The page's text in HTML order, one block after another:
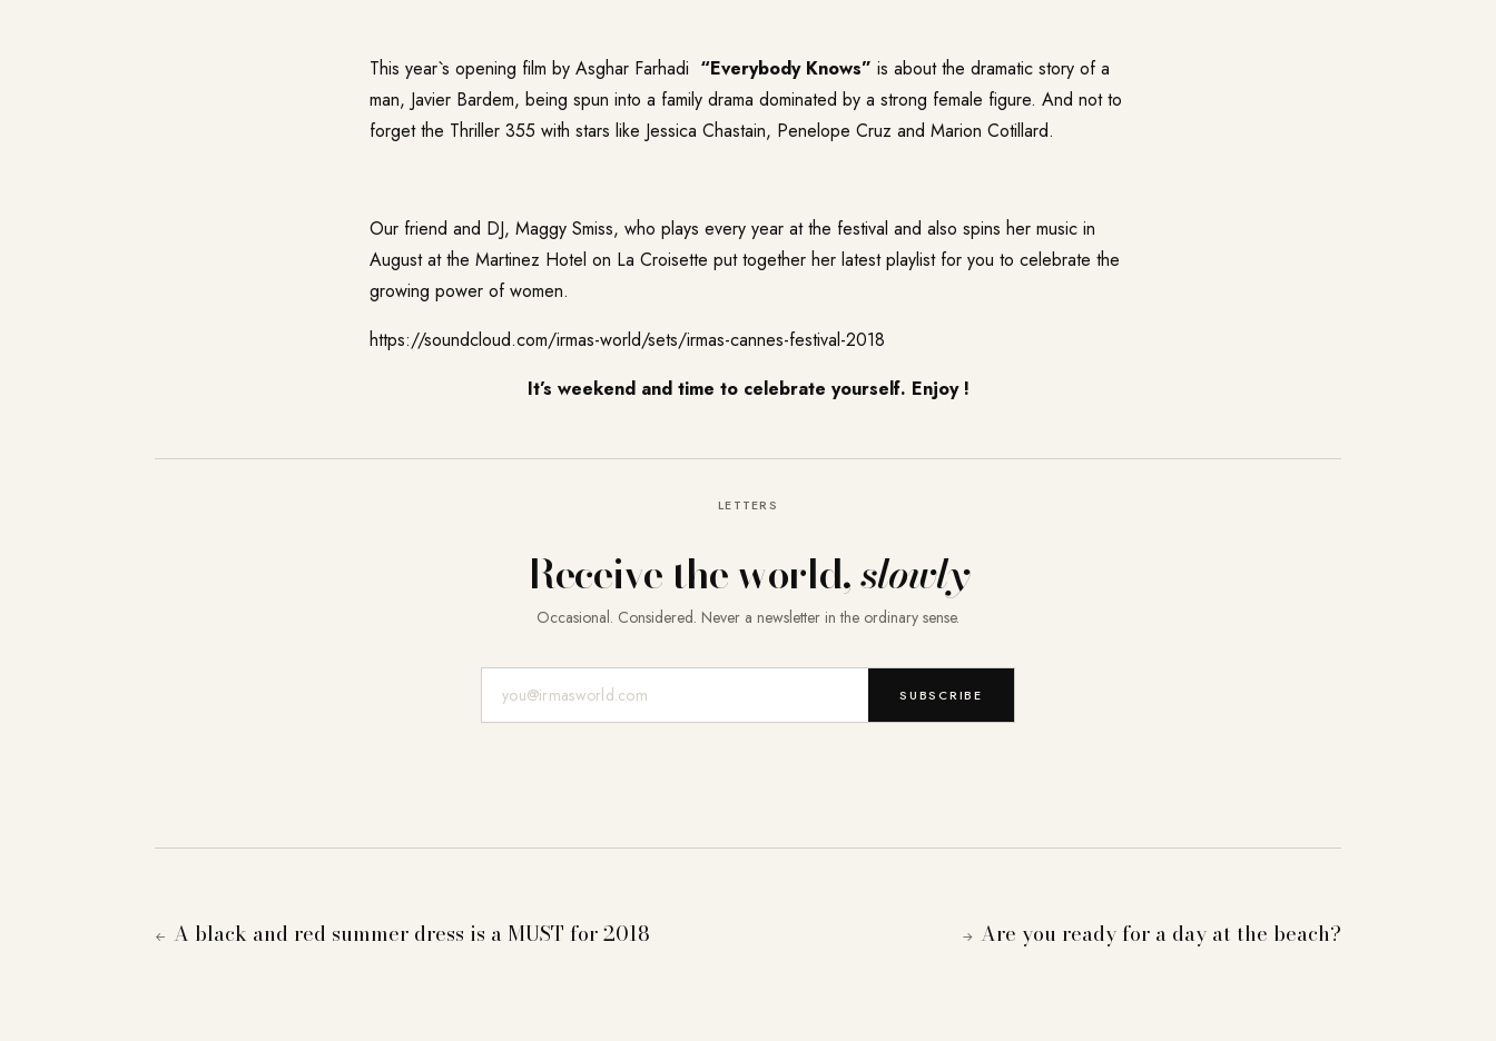
This year`s opening film by Asghar Farhadi “Everybody Knows” is about the dramatic story of a
man, Javier Bardem, being spun into a family drama dominated by a strong female figure. And not to
forget the Thriller 355 with stars like Jessica Chastain, Penelope Cruz and Marion Cotillard.
Our friend and DJ, Maggy Smiss, who plays every year at the festival and also spins her music in
August at the Martinez Hotel on La Croisette put together her latest playlist for you to celebrate the
growing power of women.
https://soundcloud.com/irmas-world/sets/irmas-cannes-festival-2018
It’s weekend and time to celebrate yourself. Enjoy !
LETTERS
Receive the world,slowly
Occasional. Considered. Never a newsletter in the ordinary sense.
SUBSCRIBE
← A black and red summer dress is a MUST for 2018 → Are you ready for a day at the beach?